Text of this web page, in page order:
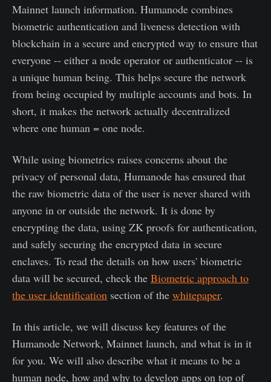
Mainnet launch information. Humanode combines
biometric authentication and liveness detection with
blockchain in a secure and encrypted way to ensure that
everyone -- either a node operator or authenticator -- is
a unique human being. This helps secure the network
from being occupied by multiple accounts and bots. In
short, it makes the network actually decentralized
where one human = one node.
While using biometrics raises concerns about the
privacy of personal data, Humanode has ensured that
the raw biometric data of the user is never shared with
anyone in or outside the network. It is done by
encrypting the data, using ZK proofs for authentication,
and safely securing the encrypted data in secure
enclaves. To read the details on how users' biometric
data will be secured, check the Biometric approach to
the user identification section of the whitepaper.
In this article, we will discuss key features of the
Humanode Network, Mainnet launch, and what is in it
for you. We will also describe what it means to be a
human node, how and why to develop apps on top of